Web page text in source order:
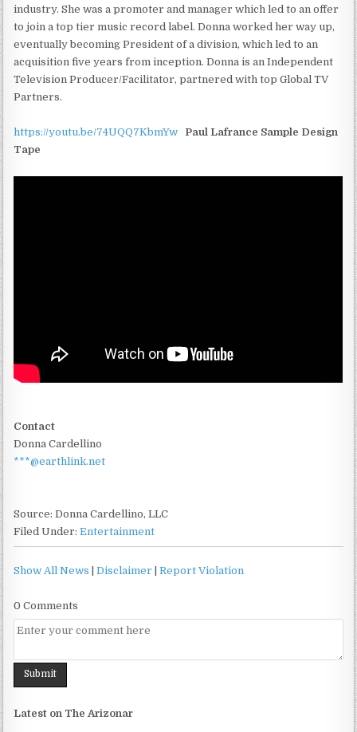
industry. She was a promoter and manager which led to an offer
to join a top tier music record label. Donna worked her way up,
eventually becoming President of a division, which led to an
acquisition five years from inception. Donna is an Independent
Television Producer/Facilitator, partnered with top Global TV
Partners.
https://youtu.be/74UQQ7KbmYw
Paul Lafrance Sample Design
Tape
Contact
Donna Cardellino
***@earthlink.net
Source: Donna Cardellino, LLC
Filed Under:Entertainment
Show All News |Disclaimer |Report Violation
0 Comments
Latest on The Arizonar